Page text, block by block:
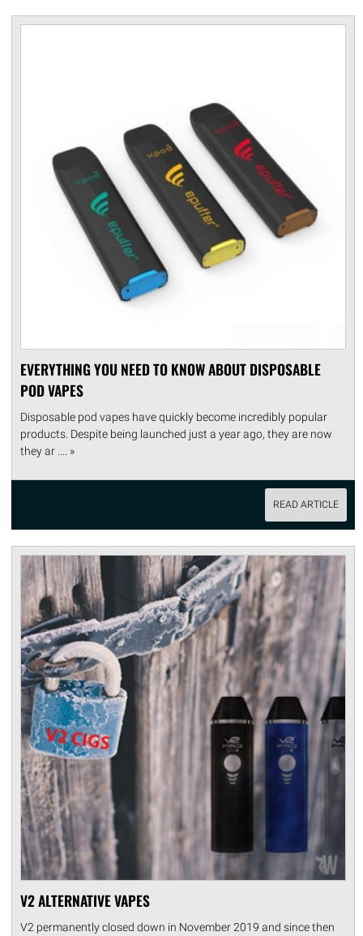
EVERYTHING YOU NEED TO KNOW ABOUT DISPOSABLE
POD VAPES
Disposable pod vapes have quickly become incredibly popular
products. Despite being launched just a year ago, they are now
they ar .... »
READ ARTICLE
V2 ALTERNATIVE VAPES
V2 permanently closed down in November 2019 and since then